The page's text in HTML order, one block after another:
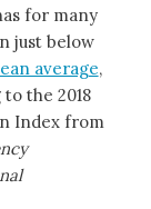
for many
just below
average,
the 2018
Index from